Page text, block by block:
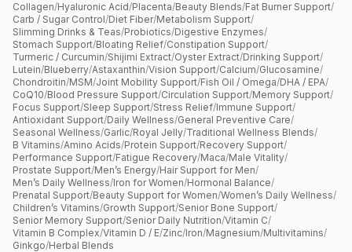
Collagen/Hyaluronic Acid/Placenta/Beauty Blends/Fat Burner Support/
Carb / Sugar Control/Diet Fiber/Metabolism Support/
Slimming Drinks & Teas/Probiotics/Digestive Enzymes/
Stomach Support/Bloating Relief/Constipation Support/
Turmeric / Curcumin/Shijimi Extract/Oyster Extract/Drinking Support/
Lutein/Blueberry/Astaxanthin/Vision Support/Calcium/Glucosamine/
Chondroitin/MSM/Joint Mobility Support/Fish Oil / Omega/DHA / EPA/
CoQ10/Blood Pressure Support/Circulation Support/Memory Support/
Focus Support/Sleep Support/Stress Relief/Immune Support/
Antioxidant Support/Daily Wellness/General Preventive Care/
Seasonal Wellness/Garlic/Royal Jelly/Traditional Wellness Blends/
B Vitamins/Amino Acids/Protein Support/Recovery Support/
Performance Support/Fatigue Recovery/Maca/Male Vitality/
Prostate Support/Men’s Energy/Hair Support for Men/
Men’s Daily Wellness/Iron for Women/Hormonal Balance/
Prenatal Support/Beauty Support for Women/Women’s Daily Wellness/
Children’s Vitamins/Growth Support/Senior Bone Support/
Senior Memory Support/Senior Daily Nutrition/Vitamin C/
Vitamin B Complex/Vitamin D / E/Zinc/Iron/Magnesium/Multivitamins/
Ginkgo/Herbal Blends